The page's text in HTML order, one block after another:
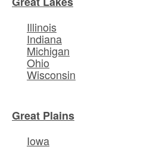
Illinois
Indiana
Michigan
Ohio
Wisconsin
Great Plains
Iowa